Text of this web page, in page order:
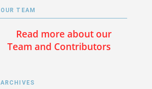
OUR TEAM
Read more about our
Team and Contributors
ARCHIVES